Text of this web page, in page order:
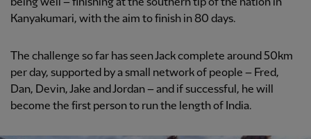
being well – finishing at the southern tip of the nation in
Kanyakumari, with the aim to finish in 80 days.
The challenge so far has seen Jack complete around 50km
per day, supported by a small network of people – Fred,
Dan, Devin, Jake and Jordan – and if successful, he will
become the first person to run the length of India.